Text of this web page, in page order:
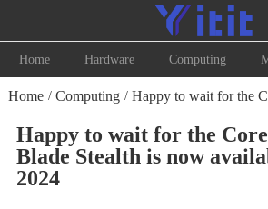
Home Hardware Computing
Home / Computing / Happy to wait for the
Happy to wait for the
Blade Stealth is now
2024